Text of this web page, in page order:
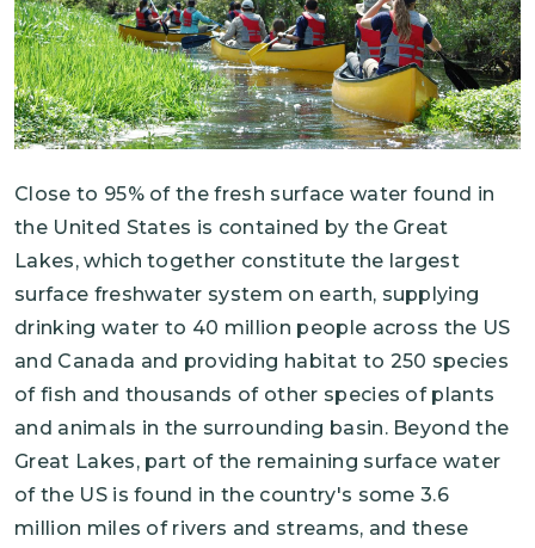
Close to 95% of the fresh surface water found in
the United States is contained by the Great
Lakes, which together constitute the largest
surface freshwater system on earth, supplying
drinking water to 40 million people across the US
and Canada and providing habitat to 250 species
of fish and thousands of other species of plants
and animals in the surrounding basin. Beyond the
Great Lakes, part of the remaining surface water
of the US is found in the country's some 3.6
million miles of rivers and streams, and these